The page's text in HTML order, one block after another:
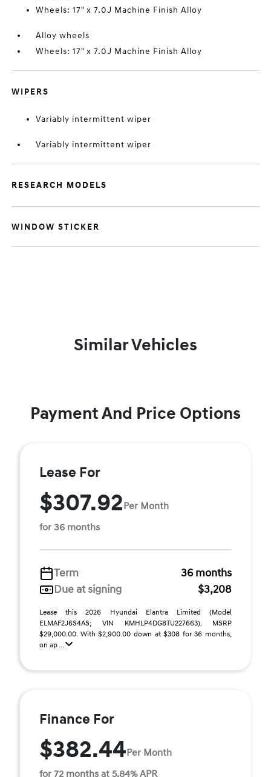
Wheels: 17" x 7.0J Machine Finish Alloy
Alloy wheels
Wheels: 17" x 7.0J Machine Finish Alloy
WIPERS
Variably intermittent wiper
Variably intermittent wiper
RESEARCH MODELS
WINDOW STICKER
Similar Vehicles
Payment And Price Options
Lease For
$307.92Per Month
for 36 months
Term
36 months
Due at signing
$3,208
Lease this 2026 Hyundai Elantra Limited (Model
ELMAF2J6S4AS; VIN KMHLP4DG8TU227663). MSRP
$29,000.00. With $2,900.00 down at $308 for 36 months,
on ap ...
Finance For
$382.44Per Month
for 72 months at 5.84% APR